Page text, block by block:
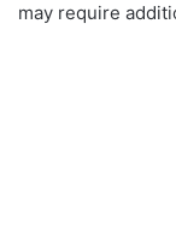
may require